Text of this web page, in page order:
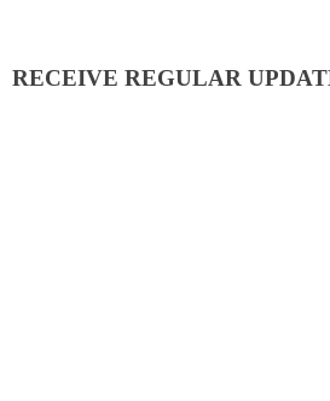
RECEIVE REGULAR